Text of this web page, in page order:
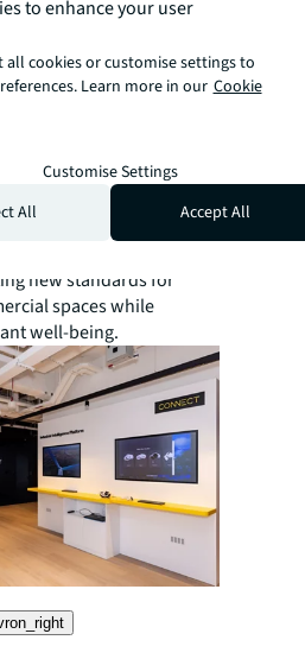
with competing
strategic phased
risk management,
coordination, our
project on time, within
quality standards.
an office—it represents
connected
the built
new standards for
spaces while
well-being.
to enhance your user
all cookies or customise settings to
Learn more in our Cookie
Customise Settings
All
Accept All